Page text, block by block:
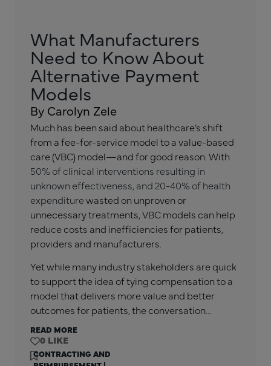
What Manufacturers
Need to Know About
Alternative Payment
Models
By Carolyn Zele
Much has been said about healthcare’s shift
from a fee-for-service model to a value-based
care (VBC) model—and for good reason. With
50% of clinical interventions resulting in
unknown effectiveness, and 20-40% of health
expenditurewasted on unproven or
unnecessary treatments, VBC models can help
reduce costs and inefficiencies for patients,
providers and manufacturers.
Yet while many industry stakeholders are quick
to support the idea of tying compensation to a
model that delivers more value and better
outcomes for patients, the conversation…
READ MORE
0
CONTRACTING AND